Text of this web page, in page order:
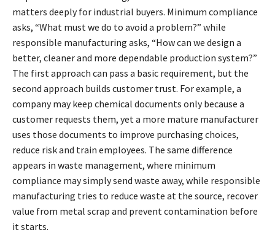
matters deeply for industrial buyers. Minimum compliance
asks, “What must we do to avoid a problem?” while
responsible manufacturing asks, “How can we design a
better, cleaner and more dependable production system?”
The first approach can pass a basic requirement, but the
second approach builds customer trust. For example, a
company may keep chemical documents only because a
customer requests them, yet a more mature manufacturer
uses those documents to improve purchasing choices,
reduce risk and train employees. The same difference
appears in waste management, where minimum
compliance may simply send waste away, while responsible
manufacturing tries to reduce waste at the source, recover
value from metal scrap and prevent contamination before
it starts.